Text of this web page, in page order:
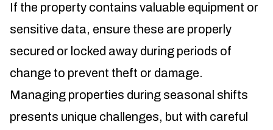
If the property contains valuable equipment or
sensitive data, ensure these are properly
secured or locked away during periods of
change to prevent theft or damage.
Managing properties during seasonal shifts
presents unique challenges, but with careful